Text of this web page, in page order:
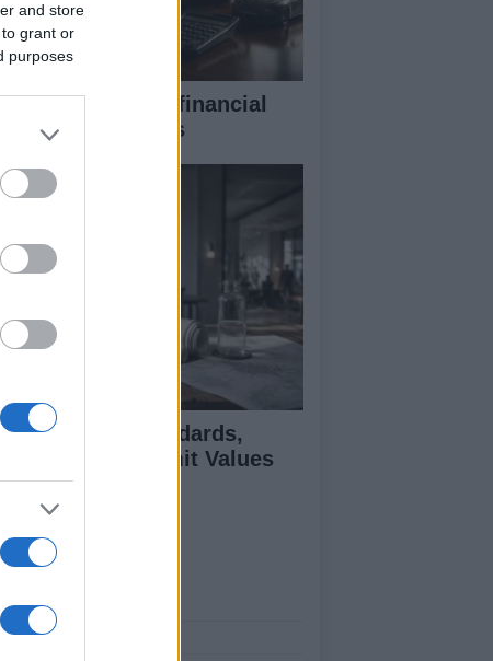
and store
grant or
purposes
down the financial
of F1 teams
Air Quality Standards,
and Limit Values
Us
News